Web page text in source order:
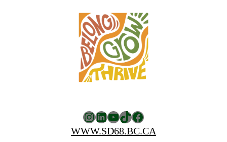
Instagram
LinkedIn
YouTube
TikTok
Facebook
WWW.SD68.BC.CA